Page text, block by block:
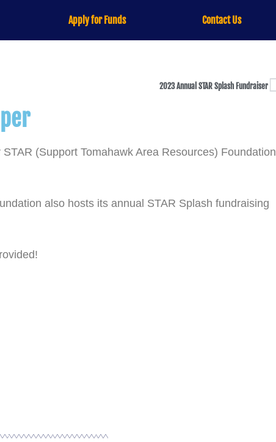
Apply for Funds Contact Us
2023 Annual STAR Splash Fundraiser
(Support Tomahawk Area Resources) Foundation
also hosts its annual STAR Splash fundraising